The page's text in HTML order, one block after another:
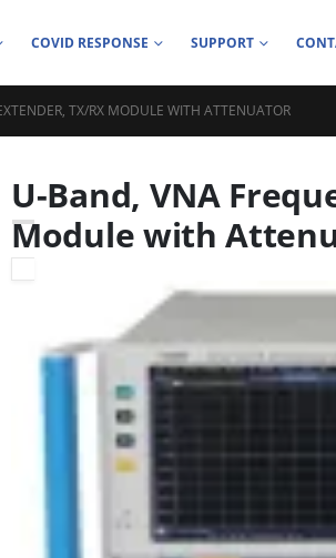
COVID RESPONSE SUPPORT
TX/RX MODULE WITH ATTENUATOR
U-Band, VNA
Module with